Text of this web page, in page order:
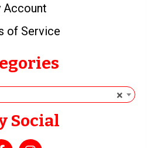
Account
of Service
×
Social